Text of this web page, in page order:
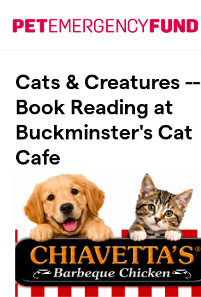
Cats & Creatures --
Book Reading at
Buckminster's Cat
Cafe